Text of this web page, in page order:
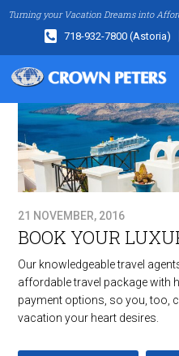
Turning your Vacation Dreams into
718-932-7800 (Astoria)
21 NOVEMBER, 2016
BOOK YOUR
Our knowledgeable travel
affordable travel package with
payment options, so you, too,
vacation your heart desires.